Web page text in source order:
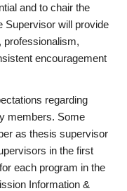
and to chair the
Supervisor will provide
professionalism,
encouragement
regarding
members. Some
as thesis supervisor
in the first
each program in the
Information &